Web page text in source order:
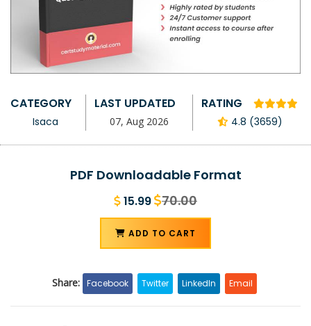
CATEGORY
Isaca
LAST UPDATED
07, Aug 2026
RATING
4.8 (3659)
PDF Downloadable Format
15.99 70.00
ADD TO CART
Share: Facebook Twitter LinkedIn Email